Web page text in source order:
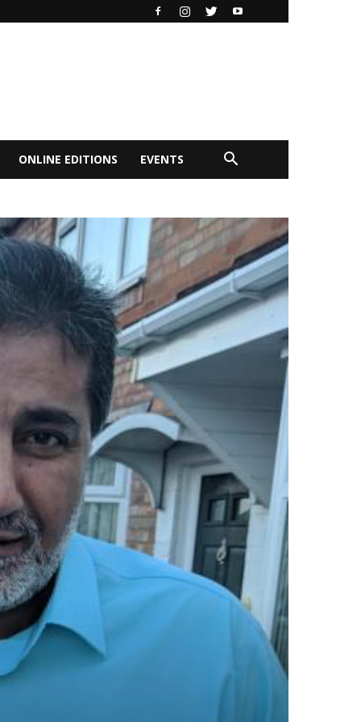
ONLINE EDITIONS EVENTS